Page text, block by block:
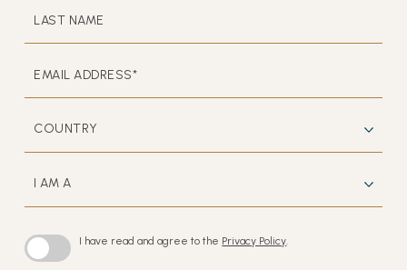
NAME
ADDRESS*
AM
I have read and agree to the Privacy Policy.